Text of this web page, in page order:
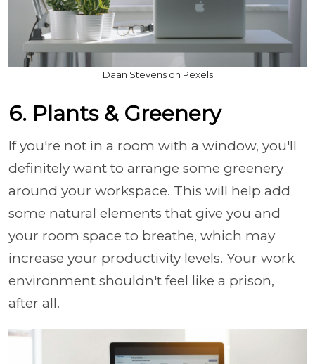
Daan Stevens on Pexels
6. Plants & Greenery
If you're not in a room with a window, you'll
definitely want to arrange some greenery
around your workspace. This will help add
some natural elements that give you and
your room space to breathe, which may
increase your productivity levels. Your work
environment shouldn't feel like a prison,
after all.